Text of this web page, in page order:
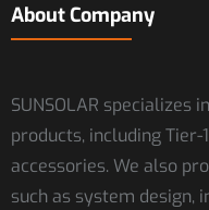
About Company
SUNSOLAR specializes
products, including
accessories. We also
such as system design,